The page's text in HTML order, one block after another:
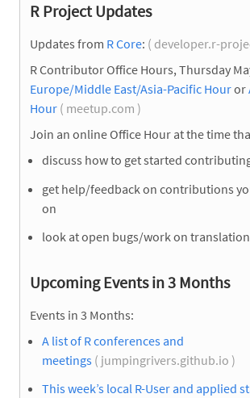
R Project Updates
Updates from R Core: ( developer.r-
R Contributor Office Hours, Thursday
Europe/Middle East/Asia-Pacific Houror
Hour ( meetup.com )
Join an online Office Hour at the time
discuss how to get started
get help/feedback on contributions
on
look at open bugs/work on
Upcoming Events in 3 Months
Events in 3 Months:
A list of R conferences and
meetings ( jumpingrivers.github.io )
This week’s local R-User and applied